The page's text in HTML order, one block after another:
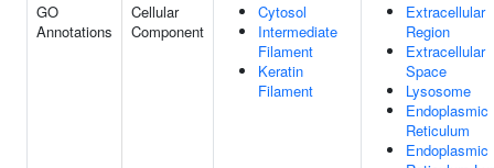
GO
Annotations
Cellular
Component
Cytosol
Intermediate
Filament
Keratin
Filament
Extracellular
Region
Extracellular
Space
Lysosome
Endoplasmic
Reticulum
Endoplasmic